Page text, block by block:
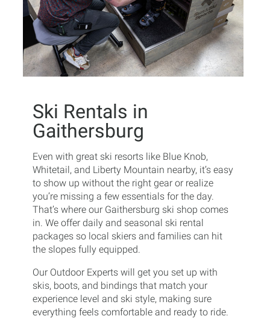
Ski Rentals in
Gaithersburg
Even with great ski resorts like Blue Knob,
Whitetail, and Liberty Mountain nearby, it’s easy
to show up without the right gear or realize
you’re missing a few essentials for the day.
That’s where our Gaithersburg ski shop comes
in. We offer daily and seasonal ski rental
packages so local skiers and families can hit
the slopes fully equipped.
Our Outdoor Experts will get you set up with
skis, boots, and bindings that match your
experience level and ski style, making sure
everything feels comfortable and ready to ride.